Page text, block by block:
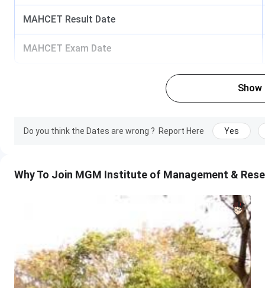
Business
Analytics
Hospital
The applicant must be an Indian National.
have registered themselves at Admission
Candidates of NRI/ OCI/ PIO, Indian servicemen in
if they have completed Bachelor’s Degree of 3
reserved category candidates of Maharashtra
MAH-CET is conducted in the month of March
Authorities release the merit list and qualified
(CAP) to get admission.
Total 3 rounds of CAP is performed and
MAHCET Result Date
MAHCET Exam Date
Show
Do you think the Dates are wrong ? Report Here Yes
Why To Join MGM Institute of Management &